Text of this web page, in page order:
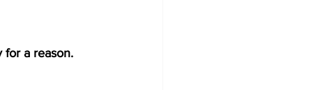
for a reason.